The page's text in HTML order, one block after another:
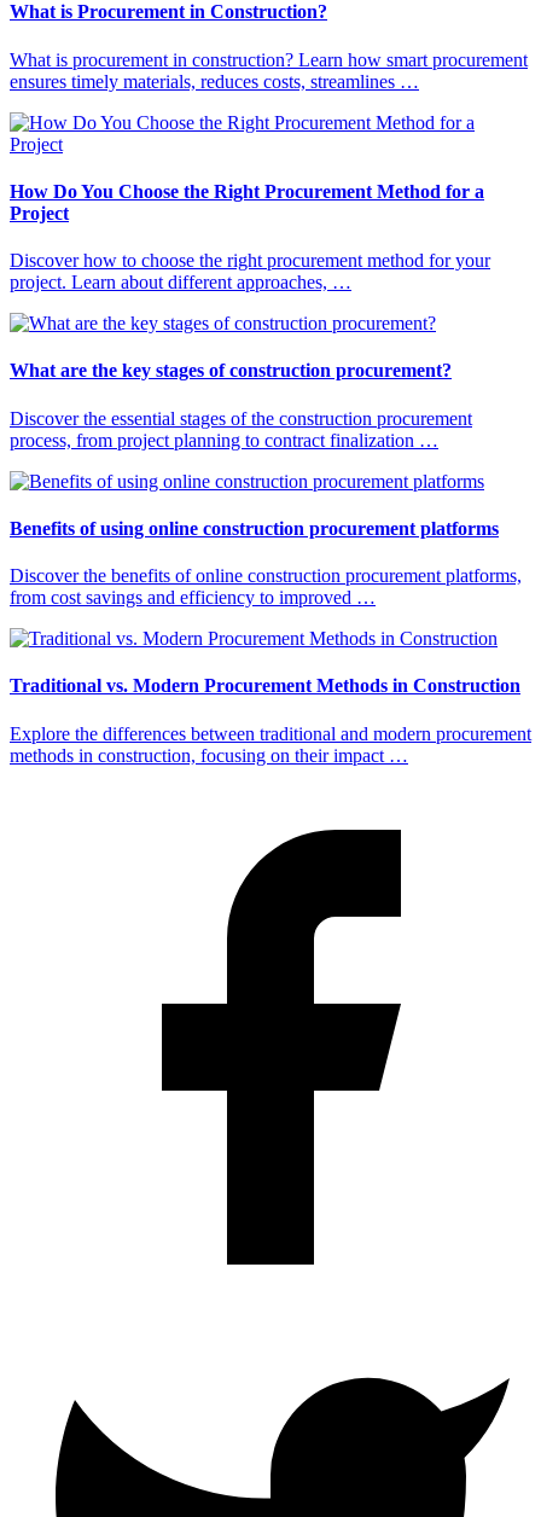
What is Procurement in Construction?
What is procurement in construction? Learn how smart procurement
ensures timely materials, reduces costs, streamlines …
How Do You Choose the Right Procurement Method for a
Project
Discover how to choose the right procurement method for your
project. Learn about different approaches, …
What are the key stages of construction procurement?
Discover the essential stages of the construction procurement
process, from project planning to contract finalization …
Benefits of using online construction procurement platforms
Discover the benefits of online construction procurement platforms,
from cost savings and efficiency to improved …
Traditional vs. Modern Procurement Methods in Construction
Explore the differences between traditional and modern procurement
methods in construction, focusing on their impact …